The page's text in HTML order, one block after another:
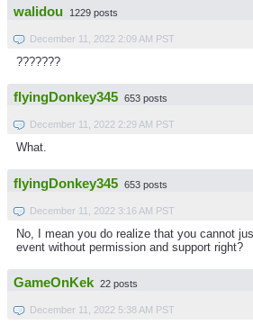
walidou 1229 posts
December 11, 2022 2:09 AM PST
???????
flyingDonkey345 653 posts
December 11, 2022 2:29 AM PST
What.
flyingDonkey345 653 posts
December 11, 2022 3:16 AM PST
No, I mean you do realize that you cannot
event without permission and support right?
GameOnKek 22 posts
December 11, 2022 5:38 AM PST